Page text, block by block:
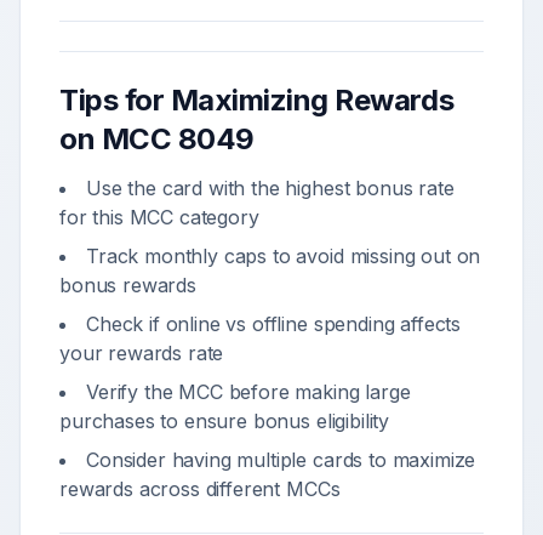
Tips for Maximizing Rewards
on MCC 8049
Use the card with the highest bonus rate
for this MCC category
Track monthly caps to avoid missing out on
bonus rewards
Check if online vs offline spending affects
your rewards rate
Verify the MCC before making large
purchases to ensure bonus eligibility
Consider having multiple cards to maximize
rewards across different MCCs